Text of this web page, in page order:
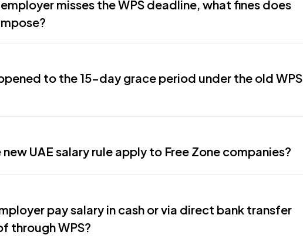
misses the WPS deadline, what fines does
to the 15-day grace period under the old WPS
new UAE salary rule apply to Free Zone companies?
pay salary in cash or via direct bank transfer
through WPS?